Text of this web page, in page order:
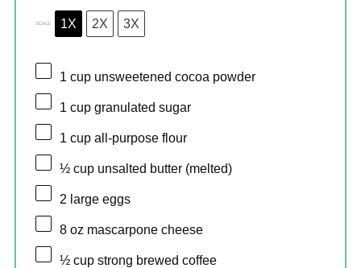
SCALE 1X 2X 3X
1 cup unsweetened cocoa powder
1 cup granulated sugar
1 cup all-purpose flour
½ cup unsalted butter (melted)
2 large eggs
8 oz mascarpone cheese
½ cup strong brewed coffee